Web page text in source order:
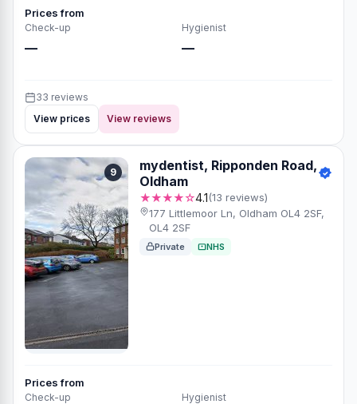
Prices from
Check-up
—
Hygienist
—
33 reviews
View prices
View reviews
9
mydentist, Ripponden Road,
Oldham
★★★★☆4.1(13 reviews)
177 Littlemoor Ln, Oldham OL4 2SF,
OL4 2SF
Private NHS
Prices from
Check-up Hygienist